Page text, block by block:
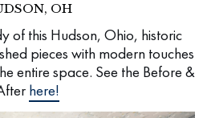
OH
of this Hudson, Ohio, historic
pieces with modern touches
entire space. See the Before &
here!